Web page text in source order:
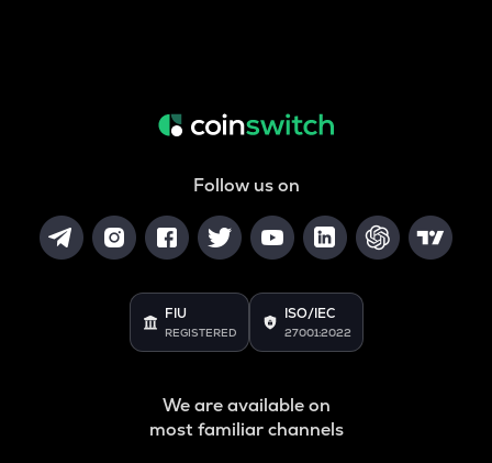
Follow us on
FIU
REGISTERED
ISO/IEC
27001:2022
We are available on
most familiar channels